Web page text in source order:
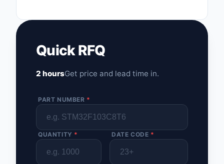
Quick RFQ
2 hoursGet price and lead time in.
PART NUMBER *
QUANTITY * DATE CODE *